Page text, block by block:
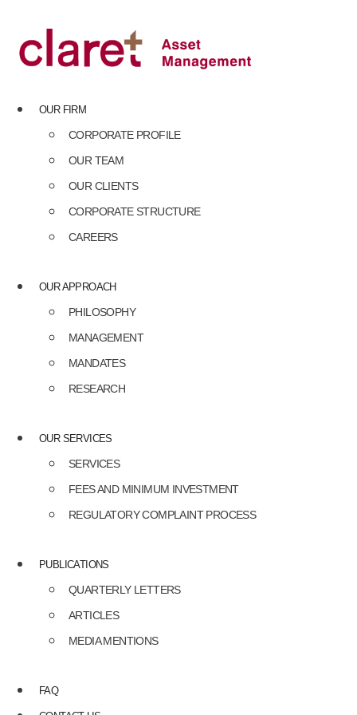
content
OUR FIRM
CORPORATE PROFILE
OUR TEAM
OUR CLIENTS
CORPORATE STRUCTURE
CAREERS
OUR APPROACH
PHILOSOPHY
MANAGEMENT
MANDATES
RESEARCH
OUR SERVICES
SERVICES
FEES AND MINIMUM INVESTMENT
REGULATORY COMPLAINT PROCESS
PUBLICATIONS
QUARTERLY LETTERS
ARTICLES
MEDIA MENTIONS
FAQ